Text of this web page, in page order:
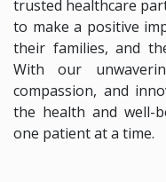
trusted healthcare
to make a positive
their families, and
With our
compassion, and
the health and well-
one patient at a time.